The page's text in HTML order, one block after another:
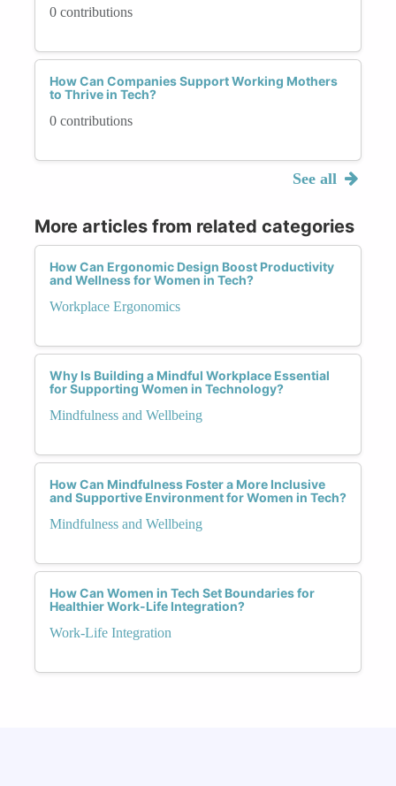
0 contributions
How Can Companies Support Working Mothers
to Thrive in Tech?
0 contributions
See all
More articles from related categories
How Can Ergonomic Design Boost Productivity
and Wellness for Women in Tech?
Workplace Ergonomics
Why Is Building a Mindful Workplace Essential
for Supporting Women in Technology?
Mindfulness and Wellbeing
How Can Mindfulness Foster a More Inclusive
and Supportive Environment for Women in Tech?
Mindfulness and Wellbeing
How Can Women in Tech Set Boundaries for
Healthier Work-Life Integration?
Work-Life Integration